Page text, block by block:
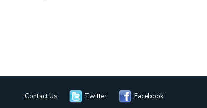
Contact Us Twitter Facebook